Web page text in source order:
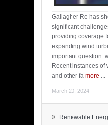
Gallagher Re has
significant
providing coverage
expanding wind
important question:
Recent instances of
and other fa more ...
March 20, 2024
»
Renewable